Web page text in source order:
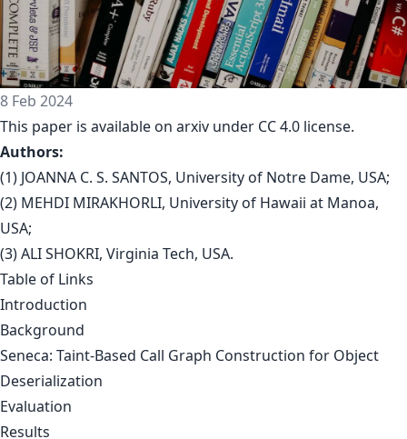
8 Feb 2024
This paper is available on arxiv under CC 4.0 license.
Authors:
(1) JOANNA C. S. SANTOS, University of Notre Dame, USA;
(2) MEHDI MIRAKHORLI, University of Hawaii at Manoa,
USA;
(3) ALI SHOKRI, Virginia Tech, USA.
Table of Links
Introduction
Background
Seneca: Taint-Based Call Graph Construction for Object
Deserialization
Evaluation
Results